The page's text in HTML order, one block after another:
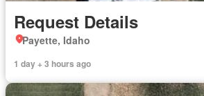
Request Details
Payette, Idaho
1 day + 3 hours ago